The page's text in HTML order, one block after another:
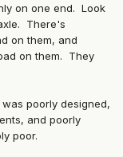
on one end. Look
There's
on them, and
on them. They
poorly designed,
and poorly
poor.